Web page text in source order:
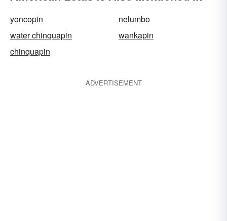
yoncopin
nelumbo
water chinquapin
wankapin
chinquapin
ADVERTISEMENT